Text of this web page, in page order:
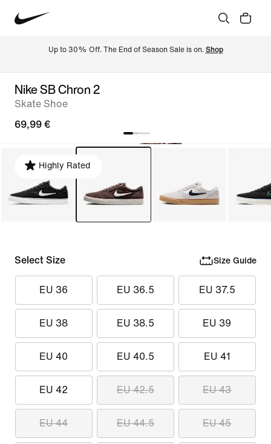
Up to 30% Off. The End of Season Sale is on. Shop
Nike SB Chron 2
Skate Shoe
69,99 €
Highly Rated
Select Size Size Guide
EU 36 EU 36.5 EU 37.5
EU 38 EU 38.5 EU 39
EU 40 EU 40.5 EU 41
EU 42 EU 42.5 EU 43
EU 44 EU 44.5 EU 45